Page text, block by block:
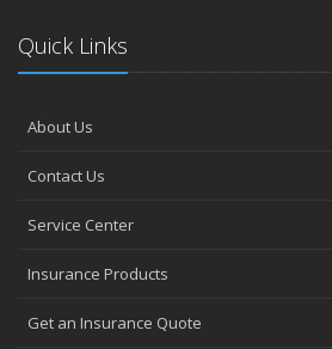
Quick Links
About Us
Contact Us
Service Center
Insurance Products
Get an Insurance Quote